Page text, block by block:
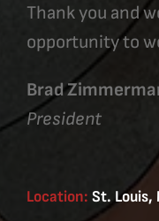
Thank you and
opportunity to
Brad
President
Location: St. Louis,